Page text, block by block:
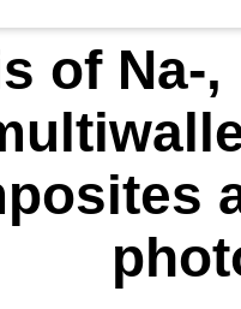
of Na-,